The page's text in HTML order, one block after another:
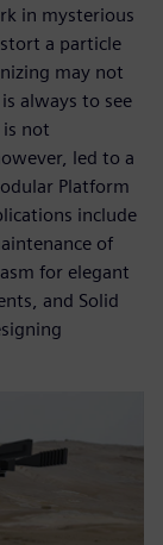
in mysterious
a particle
may not
always to see
not
led to a
Platform
include
of
for elegant
and Solid